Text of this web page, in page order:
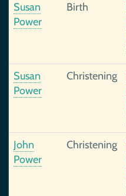
Susan
Power
Birth
Susan
Power
Christening
John
Power
Christening